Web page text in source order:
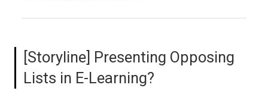
[Storyline] Presenting Opposing
Lists in E-Learning?